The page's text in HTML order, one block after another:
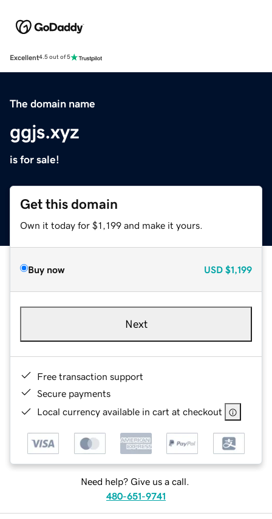
Excellent4.5 out of 5
The domain name
ggjs.xyz
is for sale!
Get this domain
Own it today for $1,199 and make it yours.
Buy now USD $1,199
Next
Free transaction support
Secure payments
Local currency available in cart at checkout
Need help? Give us a call.
480-651-9741